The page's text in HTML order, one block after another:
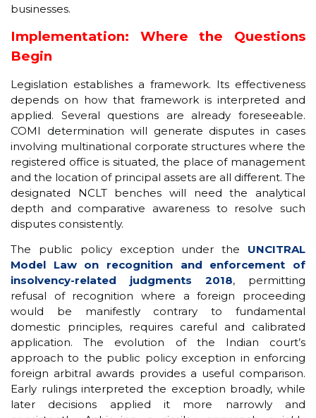
businesses.
Implementation: Where the Questions
Begin
Legislation establishes a framework. Its effectiveness
depends on how that framework is interpreted and
applied. Several questions are already foreseeable.
COMI determination will generate disputes in cases
involving multinational corporate structures where the
registered office is situated, the place of management
and the location of principal assets are all different. The
designated NCLT benches will need the analytical
depth and comparative awareness to resolve such
disputes consistently.
The public policy exception under the UNCITRAL
Model Law on recognition and enforcement of
insolvency-related judgments 2018, permitting
refusal of recognition where a foreign proceeding
would be manifestly contrary to fundamental
domestic principles, requires careful and calibrated
application. The evolution of the Indian court’s
approach to the public policy exception in enforcing
foreign arbitral awards provides a useful comparison.
Early rulings interpreted the exception broadly, while
later decisions applied it more narrowly and